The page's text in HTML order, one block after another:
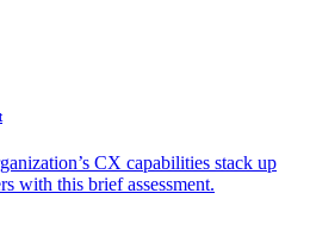
CX capabilities stack up
with this brief assessment.